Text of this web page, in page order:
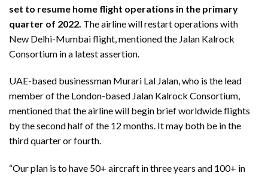
set to resume home flight operations in the primary
quarter of 2022. The airline will restart operations with
New Delhi-Mumbai flight, mentioned the Jalan Kalrock
Consortium in a latest assertion.
UAE-based businessman Murari Lal Jalan, who is the lead
member of the London-based Jalan Kalrock Consortium,
mentioned that the airline will begin brief worldwide flights
by the second half of the 12 months. It may both be in the
third quarter or fourth.
“Our plan is to have 50+ aircraft in three years and 100+ in